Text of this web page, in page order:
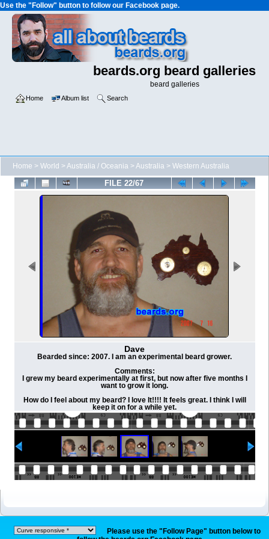
Use the "Follow" button to follow our Facebook page.
beards.org beard galleries
beard galleries
Home Album list Search
Home > World >Australia / Oceania >Australia > Western Australia
FILE 22/67
Dave
Bearded since: 2007. I am an experimental beard grower.
Comments:
I grew my beard experimentally at first, but now after five months I
want to grow it long.
How do I feel about my beard? I love It!!!! It feels great. I think I will
keep it on for a while yet.
Please use the "Follow Page" button below to